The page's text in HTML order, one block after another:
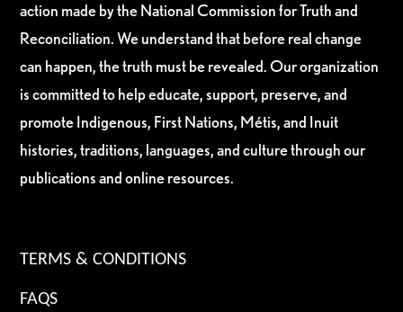
action made by the National Commission for Truth and
Reconciliation. We understand that before real change
can happen, the truth must be revealed. Our organization
is committed to help educate, support, preserve, and
promote Indigenous, First Nations, Métis, and Inuit
histories, traditions, languages, and culture through our
publications and online resources.
TERMS & CONDITIONS
FAQS